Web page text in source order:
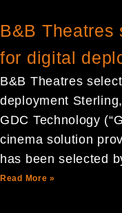
B&B Theatres
for digital
B&B Theatres
deployment
GDC Technology
cinema solution
has been selected
Read More »